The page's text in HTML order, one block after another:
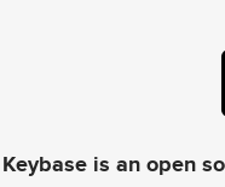
Keybase is an open